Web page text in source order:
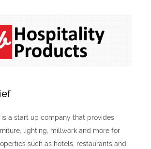
is a start up company that provides
lighting, millwork and more for
such as hotels, restaurants and